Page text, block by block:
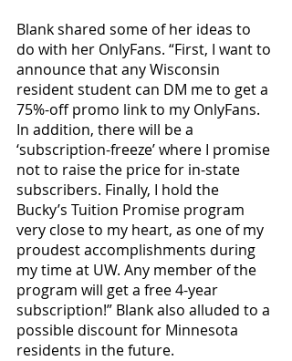
Blank shared some of her ideas to
do with her OnlyFans. “First, I want to
announce that any Wisconsin
resident student can DM me to get a
75%-off promo link to my OnlyFans.
In addition, there will be a
‘subscription-freeze’ where I promise
not to raise the price for in-state
subscribers. Finally, I hold the
Bucky’s Tuition Promise program
very close to my heart, as one of my
proudest accomplishments during
my time at UW. Any member of the
program will get a free 4-year
subscription!” Blank also alluded to a
possible discount for Minnesota
residents in the future.